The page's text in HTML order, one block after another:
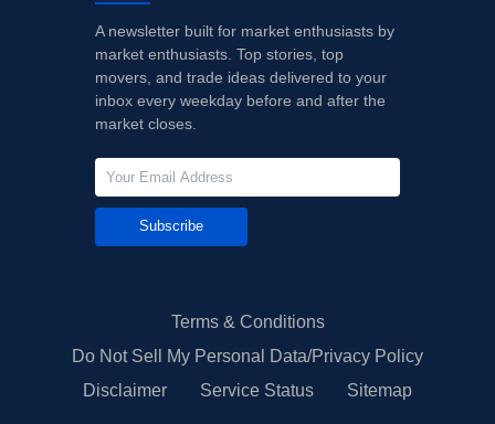
A newsletter built for market enthusiasts by
market enthusiasts. Top stories, top
movers, and trade ideas delivered to your
inbox every weekday before and after the
market closes.
Subscribe
Terms & Conditions
Do Not Sell My Personal Data/Privacy Policy
Disclaimer
Service Status Sitemap